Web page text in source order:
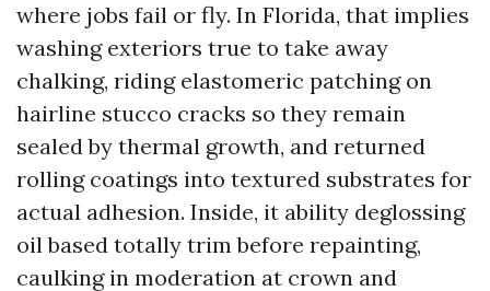
where jobs fail or fly. In Florida, that implies
washing exteriors true to take away
chalking, riding elastomeric patching on
hairline stucco cracks so they remain
sealed by thermal growth, and returned
rolling coatings into textured substrates for
actual adhesion. Inside, it ability deglossing
oil based totally trim before repainting,
caulking in moderation at crown and